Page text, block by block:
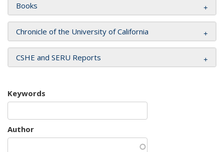
Books
Chronicle of the University of California
CSHE and SERU Reports
Keywords
Author